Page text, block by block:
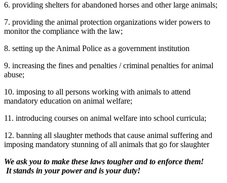
6. providing shelters for abandoned horses and other large animals;
7. providing the animal protection organizations wider powers to
monitor the compliance with the law;
8. setting up the Animal Police as a government institution
9. increasing the fines and penalties / criminal penalties for animal
abuse;
10. imposing to all persons working with animals to attend
mandatory education on animal welfare;
11. introducing courses on animal welfare into school curricula;
12. banning all slaughter methods that cause animal suffering and
imposing mandatory stunning of all animals that go for slaughter
We ask you to make these laws tougher and to enforce them!
It stands in your power and is your duty!